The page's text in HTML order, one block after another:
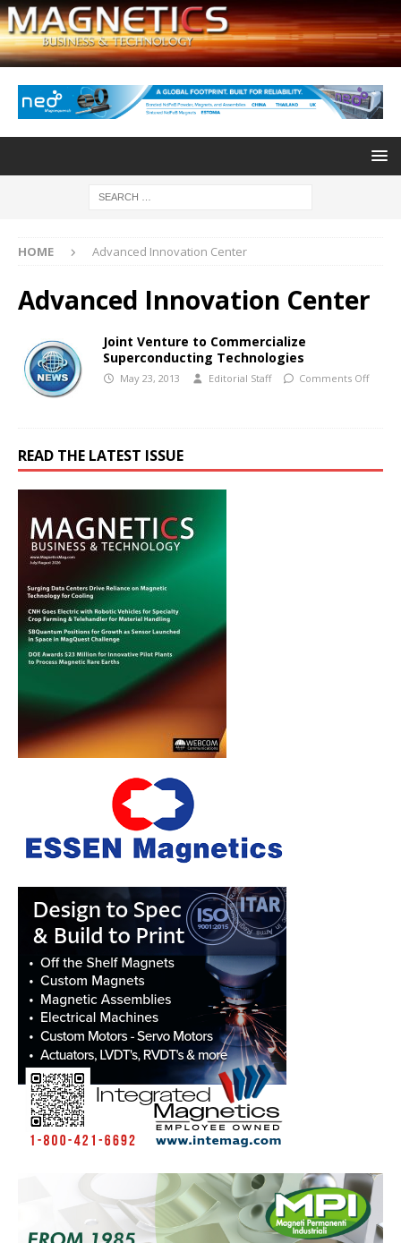
HOME Advanced Innovation Center
Advanced Innovation Center
Joint Venture to Commercialize
Superconducting Technologies
May 23, 2013 Editorial Staff Comments Off
READ THE LATEST ISSUE